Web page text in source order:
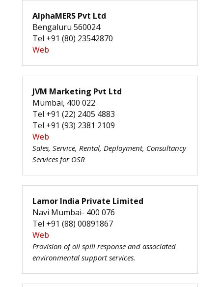
AlphaMERS Pvt Ltd
Bengaluru 560024
Tel +91 (80) 23542870
Web
JVM Marketing Pvt Ltd
Mumbai, 400 022
Tel +91 (22) 2405 4883
Tel +91 (93) 2381 2109
Web
Sales, Service, Rental, Deployment, Consultancy
Services for OSR
Lamor India Private Limited
Navi Mumbai- 400 076
Tel +91 (88) 00891867
Web
Provision of oil spill response and associated
environmental support services.